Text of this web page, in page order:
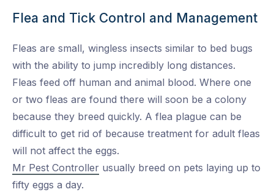
Flea and Tick Control and Management
Fleas are small, wingless insects similar to bed bugs
with the ability to jump incredibly long distances.
Fleas feed off human and animal blood. Where one
or two fleas are found there will soon be a colony
because they breed quickly. A flea plague can be
difficult to get rid of because treatment for adult fleas
will not affect the eggs.
Mr Pest Controller usually breed on pets laying up to
fifty eggs a day.